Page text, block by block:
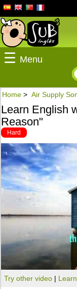
☰ Menu
Home > Air Supply
Learn English
Reason"
Hard
Try other video |